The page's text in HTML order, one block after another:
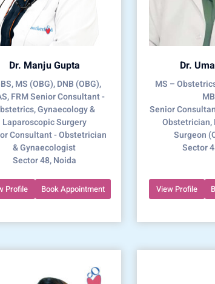
Dr. Manju Gupta
MS (OBG), DNB (OBG),
FRM Senior Consultant -
Gynaecology &
Laparoscopic Surgery
Consultant - Obstetrician
& Gynaecologist
Sector 48, Noida
Profile Book Appointment
Dr.
MS –
Senior
Obstetrician,
Surgeon
Sector
View Profile